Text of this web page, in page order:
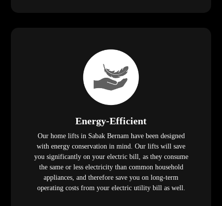
Energy-Efficient
Our home lifts in Sabak Bernam have been designed
with energy conservation in mind. Our lifts will save
you significantly on your electric bill, as they consume
the same or less electricity than common household
appliances, and therefore save you on long-term
operating costs from your electric utility bill as well.